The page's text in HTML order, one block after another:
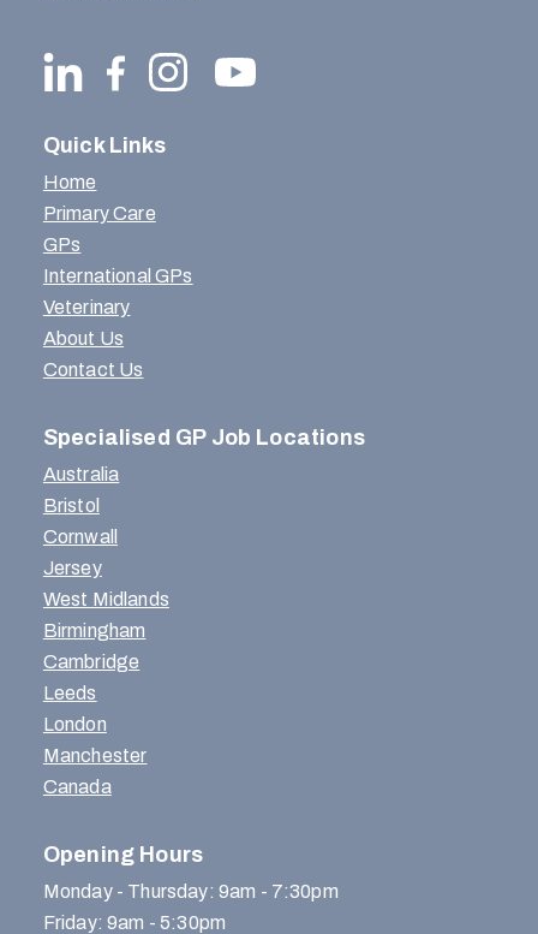
Quick Links
Home
Primary Care
GPs
International GPs
Veterinary
About Us
Contact Us
Specialised GP Job Locations
Australia
Bristol
Cornwall
Jersey
West Midlands
Birmingham
Cambridge
Leeds
London
Manchester
Canada
Opening Hours
Monday - Thursday: 9am - 7:30pm
Friday: 9am - 5:30pm